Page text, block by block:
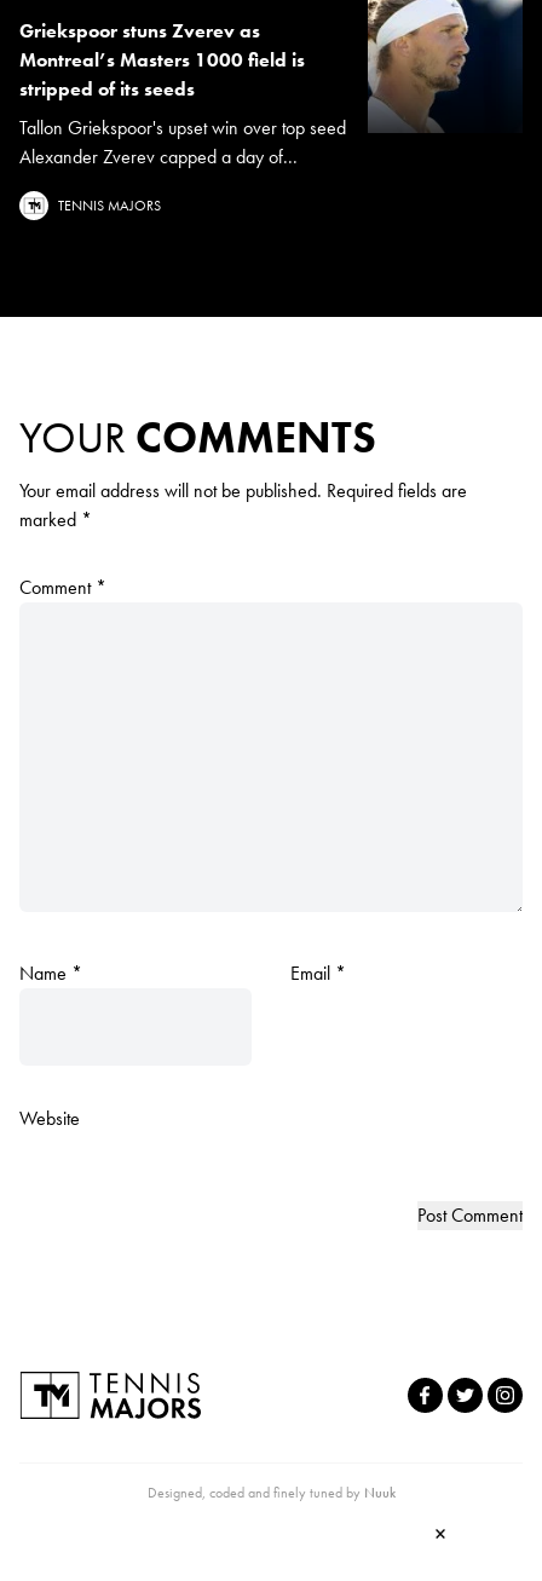
Griekspoor stuns Zverev as
Montreal’s Masters 1000 field is
stripped of its seeds
Tallon Griekspoor's upset win over top seed
Alexander Zverev capped a day of...
TENNIS MAJORS
YOUR COMMENTS
Your email address will not be published. Required fields are
marked *
Comment *
Name * Email *
Website
Designed, coded and finely tuned by Nuuk
×